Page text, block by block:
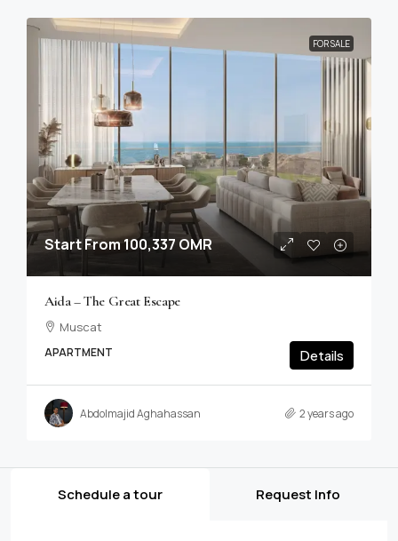
FOR SALE
Start From100,337 OMR
Aida – The Great Escape
Muscat
APARTMENT Details
Abdolmajid Aghahassan 2 years ago
Schedule a tour Request Info